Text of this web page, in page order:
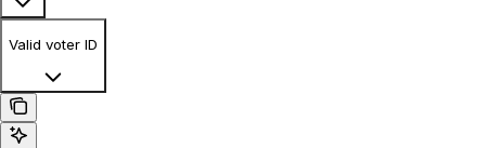
Valid voter ID